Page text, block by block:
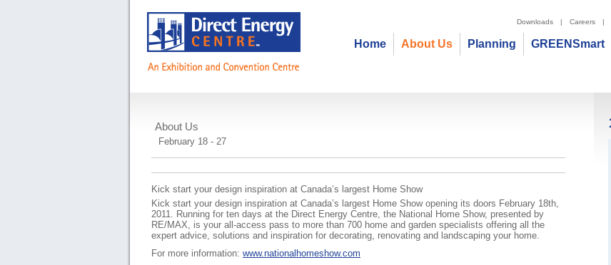
Downloads | Careers |
GREENSmart
Planning
About Us
Home
About Us
National Home Show
February 18 - 27
Kick start your design inspiration at Canada’s largest Home Show
Kick start your design inspiration at Canada’s largest Home Show opening its doors February 18th,
2011. Running for ten days at the Direct Energy Centre, the National Home Show, presented by
RE/MAX, is your all-access pass to more than 700 home and garden specialists offering all the
expert advice, solutions and inspiration for decorating, renovating and landscaping your home.
For more information: www.nationalhomeshow.com